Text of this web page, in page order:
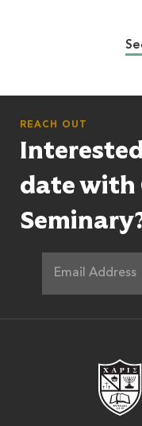
REACH OUT
date with